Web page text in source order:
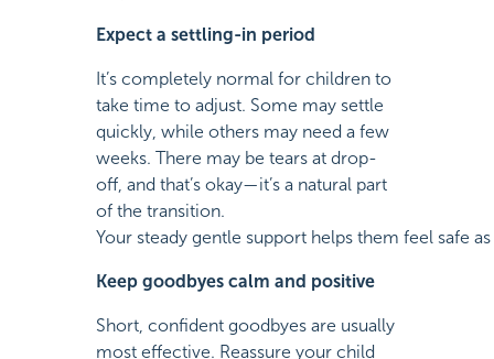
Expect a settling-in period
It’s completely normal for children to
take time to adjust. Some may settle
quickly, while others may need a few
weeks. There may be tears at drop-
off, and that’s okay—it’s a natural part
of the transition.
Your steady gentle support helps them feel safe
Keep goodbyes calm and positive
Short, confident goodbyes are usually
most effective. Reassure your child